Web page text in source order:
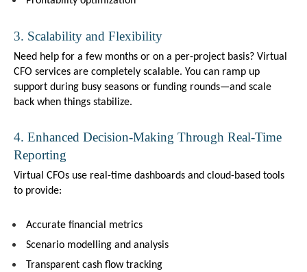
3. Scalability and Flexibility
Need help for a few months or on a per-project basis? Virtual
CFO services are completely scalable. You can ramp up
support during busy seasons or funding rounds—and scale
back when things stabilize.
4. Enhanced Decision-Making Through Real-Time
Reporting
Virtual CFOs use real-time dashboards and cloud-based tools
to provide:
Accurate financial metrics
Scenario modelling and analysis
Transparent cash flow tracking